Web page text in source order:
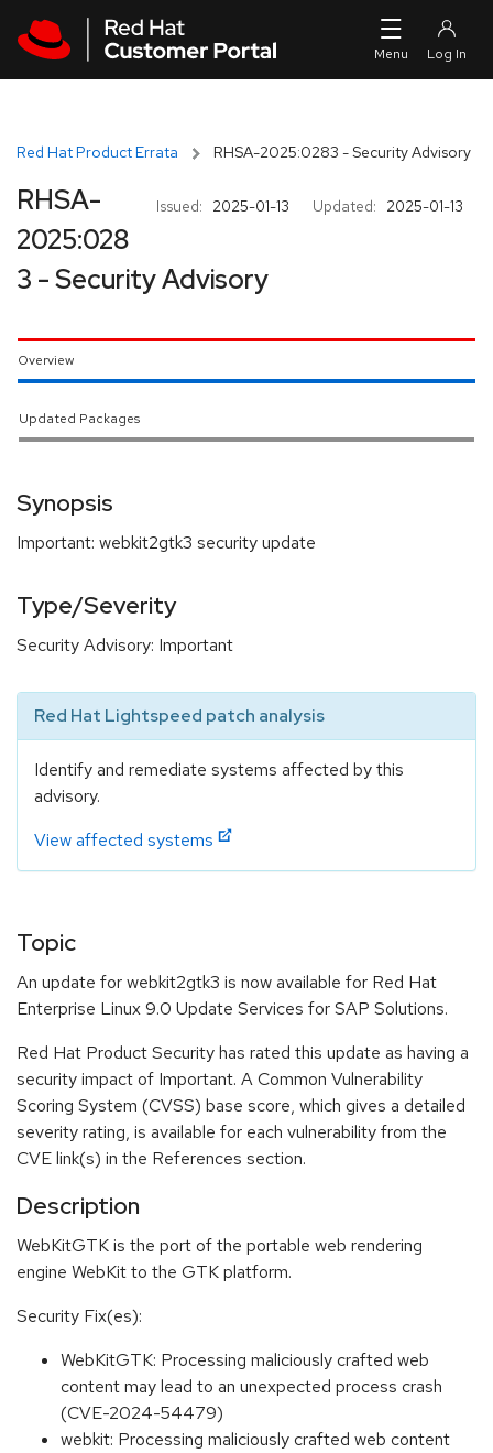
Red Hat Product Errata RHSA-2025:0283 - Security Advisory
Issued: 2025-01-13 Updated: 2025-01-13
RHSA-
2025:028
3 - Security Advisory
Overview
Updated Packages
Synopsis
Important: webkit2gtk3 security update
Type/Severity
Security Advisory: Important
Red Hat Lightspeed patch analysis
Identify and remediate systems affected by this
advisory.
View affected systems
Topic
An update for webkit2gtk3 is now available for Red Hat
Enterprise Linux 9.0 Update Services for SAP Solutions.
Red Hat Product Security has rated this update as having a
security impact of Important. A Common Vulnerability
Scoring System (CVSS) base score, which gives a detailed
severity rating, is available for each vulnerability from the
CVE link(s) in the References section.
Description
WebKitGTK is the port of the portable web rendering
engine WebKit to the GTK platform.
Security Fix(es):
WebKitGTK: Processing maliciously crafted web
content may lead to an unexpected process crash
(CVE-2024-54479)
webkit: Processing maliciously crafted web content